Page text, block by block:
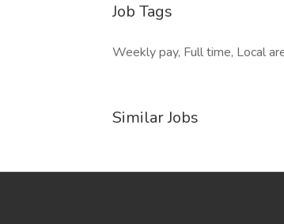
Job Tags
Weekly pay, Full time, Local
Similar Jobs